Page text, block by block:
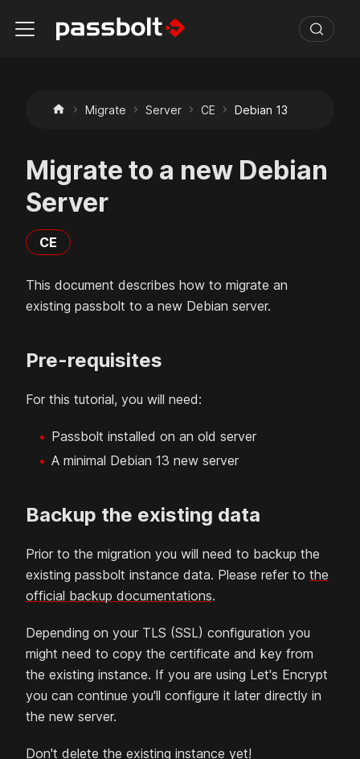
Migrate Server CE Debian 13
Migrate to a new Debian
Server
CE
This document describes how to migrate an
existing passbolt to a new Debian server.
Pre-requisites
For this tutorial, you will need:
Passbolt installed on an old server
A minimal Debian 13 new server
Backup the existing data
Prior to the migration you will need to backup the
existing passbolt instance data. Please refer to the
official backup documentations.
Depending on your TLS (SSL) configuration you
might need to copy the certificate and key from
the existing instance. If you are using Let's Encrypt
you can continue you'll configure it later directly in
the new server.
Don't delete the existing instance yet!